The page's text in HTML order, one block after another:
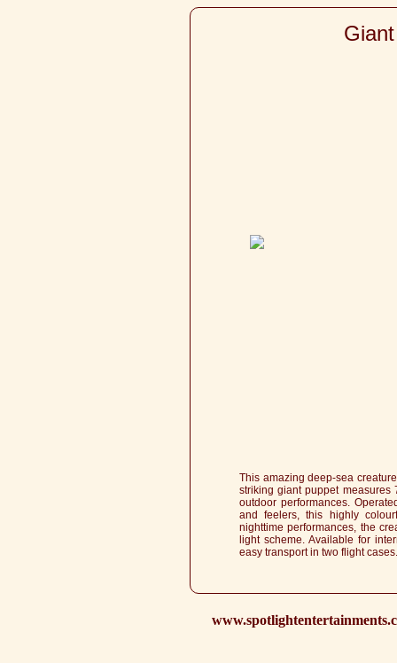
This amazing deep-sea
striking giant puppet
outdoor performances.
and feelers, this highly
nighttime performances, the
light scheme. Available for
easy transport in two flight